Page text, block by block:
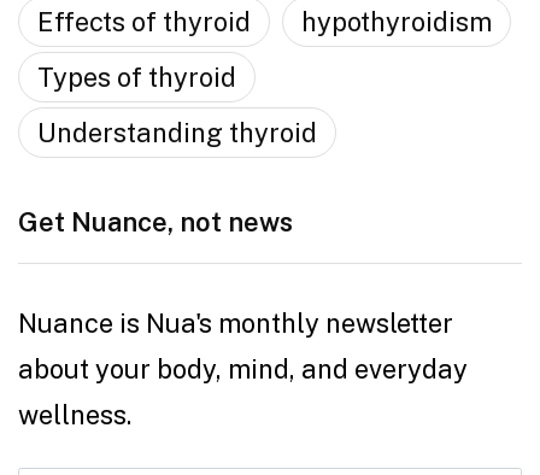
Effects of thyroid
hypothyroidism
Types of thyroid
Understanding thyroid
Get Nuance, not news
Nuance is Nua's monthly newsletter
about your body, mind, and everyday
wellness.